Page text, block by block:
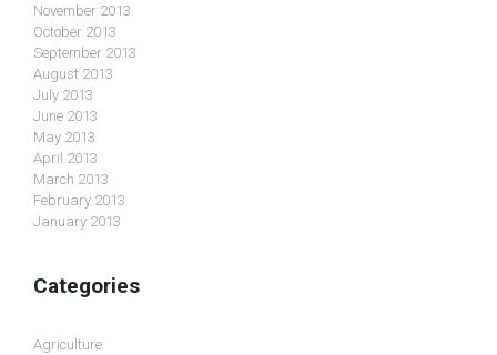
November 2013
October 2013
September 2013
August 2013
July 2013
June 2013
May 2013
April 2013
March 2013
February 2013
January 2013
Categories
Agriculture